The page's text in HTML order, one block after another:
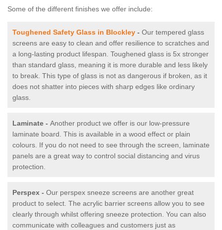
Some of the different finishes we offer include:
Toughened Safety Glass in Blockley - Our tempered glass
screens are easy to clean and offer resilience to scratches and
a long-lasting product lifespan. Toughened glass is 5x stronger
than standard glass, meaning it is more durable and less likely
to break. This type of glass is not as dangerous if broken, as it
does not shatter into pieces with sharp edges like ordinary
glass.
Laminate - Another product we offer is our low-pressure
laminate board. This is available in a wood effect or plain
colours. If you do not need to see through the screen, laminate
panels are a great way to control social distancing and virus
protection.
Perspex - Our perspex sneeze screens are another great
product to select. The acrylic barrier screens allow you to see
clearly through whilst offering sneeze protection. You can also
communicate with colleagues and customers just as